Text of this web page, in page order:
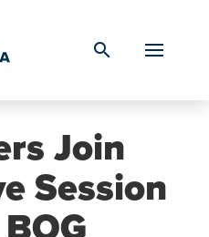
search
Join
Session